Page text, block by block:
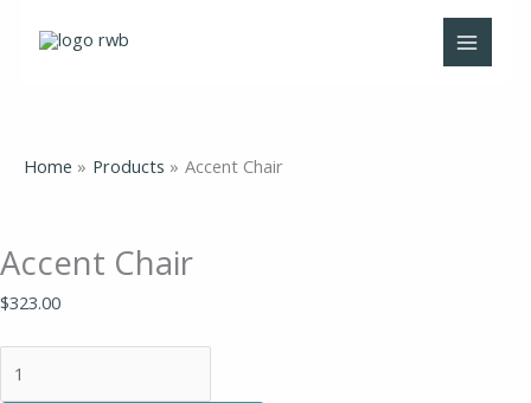
Home Products Accent Chair
Accent Chair
$323.00